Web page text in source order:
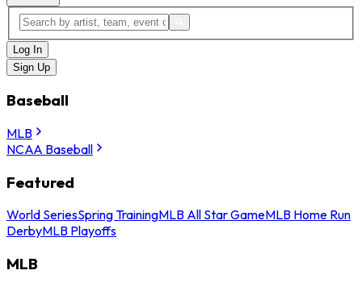
Log In
Sign Up
Baseball
MLB
NCAA Baseball
Featured
World SeriesSpring TrainingMLB All Star GameMLB Home Run
DerbyMLB Playoffs
MLB